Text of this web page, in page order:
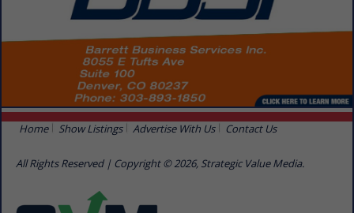
Home Show Listings Advertise With Us Contact Us
All Rights Reserved | Copyright © 2026, Strategic Value Media.